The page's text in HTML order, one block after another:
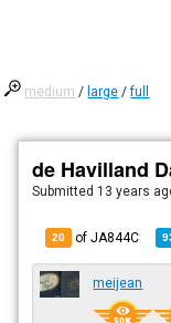
medium / large /full
de Havilland
Submitted 13 years
20 of JA844C
meijean